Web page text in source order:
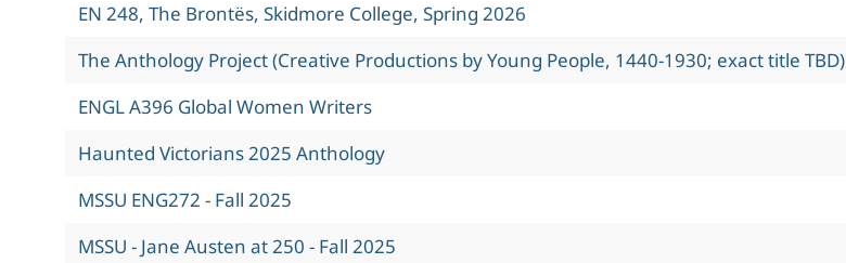
EN 248, The Brontës, Skidmore College, Spring 2026
The Anthology Project (Creative Productions by Young People, 1440-1930; exact title TBD)
ENGL A396 Global Women Writers
Haunted Victorians 2025 Anthology
MSSU ENG272 - Fall 2025
MSSU - Jane Austen at 250 - Fall 2025